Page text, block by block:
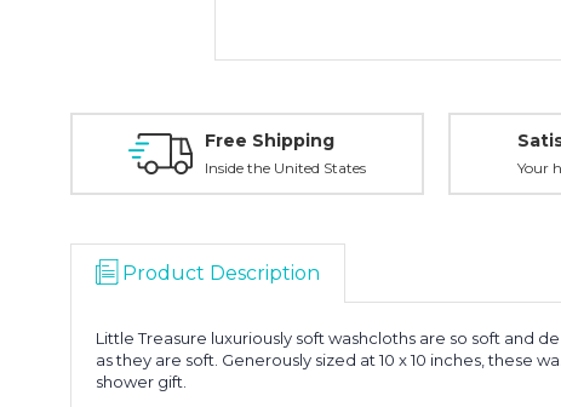
Free Shipping
Inside the United States Your
Product Description
Little Treasure luxuriously soft washcloths are so soft and
as they are soft. Generously sized at 10 x 10 inches, these
shower gift.